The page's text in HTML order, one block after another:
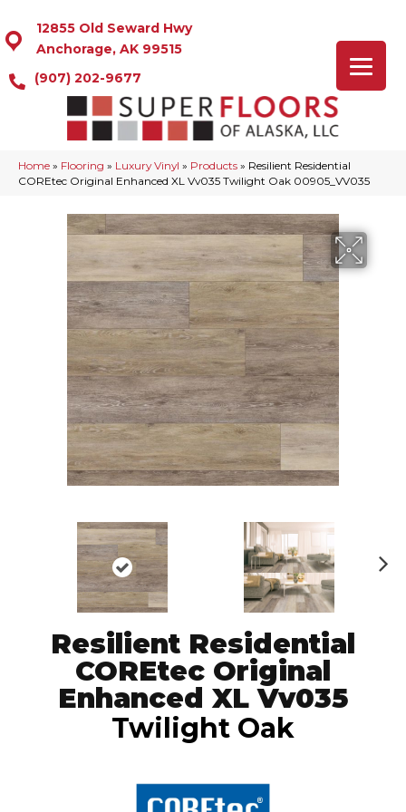
12855 Old Seward Hwy
Anchorage, AK 99515
(907) 202-9677
Home » Flooring » Luxury Vinyl » Products » Resilient Residential
COREtec Original Enhanced XL Vv035 Twilight Oak 00905_VV035
Resilient Residential
COREtec Original
Enhanced XL Vv035
Twilight Oak